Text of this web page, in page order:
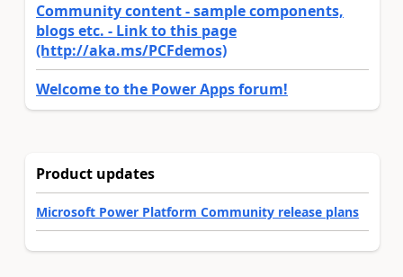
Community content - sample components,
blogs etc. - Link to this page
(http://aka.ms/PCFdemos)
Welcome to the Power Apps forum!
Product updates
Microsoft Power Platform Community release plans